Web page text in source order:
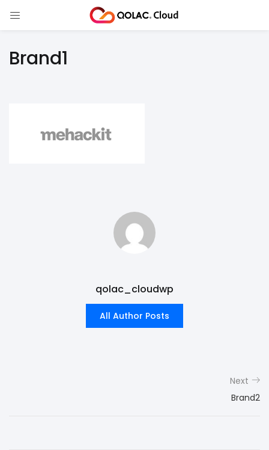
Brand1
qolac_cloudwp
All Author Posts
Next
Brand2